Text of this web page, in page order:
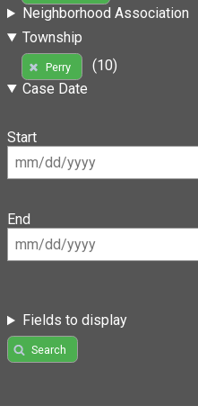
Neighborhood Association
Township
Perry
(10)
Case Date
Start
End
Fields to display
Search